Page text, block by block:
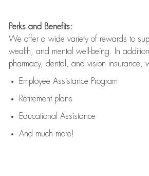
Perks and Benefits:
We offer a wide variety of rewards to
wealth, and mental well-being. In addition
pharmacy, dental, and vision insurance,
Employee Assistance Program
Retirement plans
Educational Assistance
And much more!